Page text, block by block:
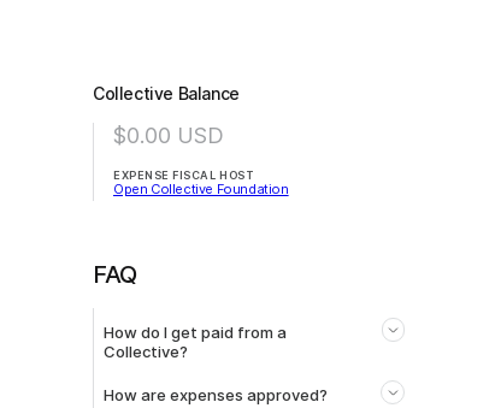
Collective Balance
$0.00 USD
EXPENSE FISCAL HOST
Open Collective Foundation
FAQ
How do I get paid from a
Collective?
How are expenses approved?